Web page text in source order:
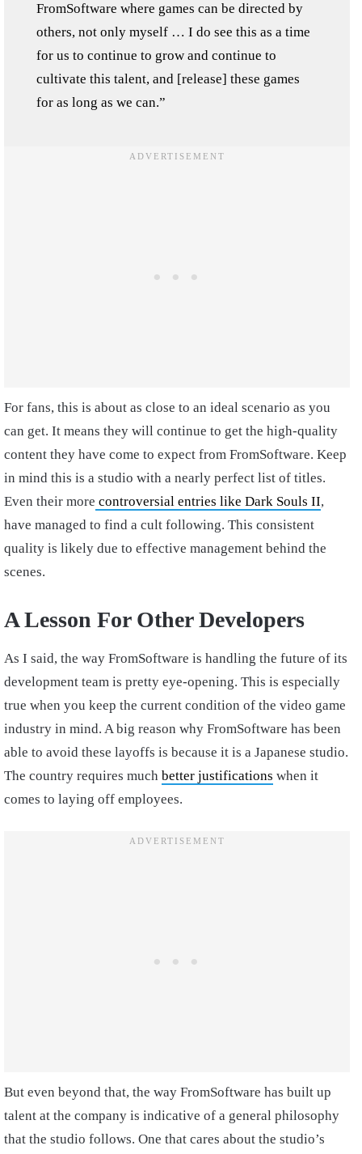
FromSoftware where games can be directed by
others, not only myself … I do see this as a time
for us to continue to grow and continue to
cultivate this talent, and [release] these games
for as long as we can.”
For fans, this is about as close to an ideal scenario as you
can get. It means they will continue to get the high-quality
content they have come to expect from FromSoftware. Keep
in mind this is a studio with a nearly perfect list of titles.
Even their more controversial entries like Dark Souls II,
have managed to find a cult following. This consistent
quality is likely due to effective management behind the
scenes.
A Lesson For Other Developers
As I said, the way FromSoftware is handling the future of its
development team is pretty eye-opening. This is especially
true when you keep the current condition of the video game
industry in mind. A big reason why FromSoftware has been
able to avoid these layoffs is because it is a Japanese studio.
The country requires much better justifications when it
comes to laying off employees.
But even beyond that, the way FromSoftware has built up
talent at the company is indicative of a general philosophy
that the studio follows. One that cares about the studio’s